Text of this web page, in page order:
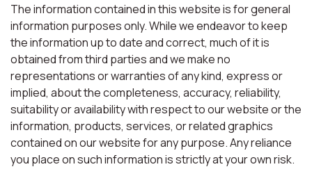
The information contained in this website is for general
information purposes only. While we endeavor to keep
the information up to date and correct, much of it is
obtained from third parties and we make no
representations or warranties of any kind, express or
implied, about the completeness, accuracy, reliability,
suitability or availability with respect to our website or the
information, products, services, or related graphics
contained on our website for any purpose. Any reliance
you place on such information is strictly at your own risk.